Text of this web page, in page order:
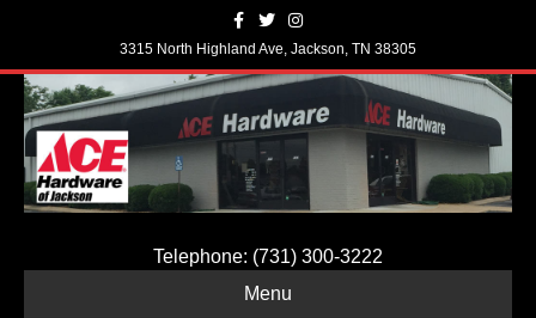
c
b
o
o
k
T
w
i
t
r
s
a
r
a
3315 North Highland Ave, Jackson, TN 38305
Telephone: (731) 300-3222
Menu